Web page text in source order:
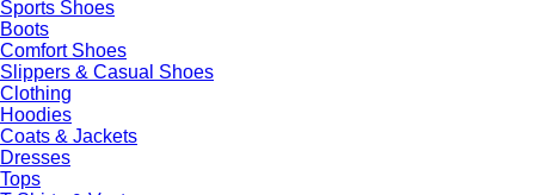
Sports Shoes
Boots
Comfort Shoes
Slippers & Casual Shoes
Clothing
Hoodies
Coats & Jackets
Dresses
Tops